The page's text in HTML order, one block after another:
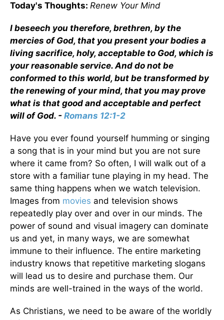
Today's Thoughts: Renew Your Mind
I beseech you therefore, brethren, by the
mercies of God, that you present your bodies a
living sacrifice, holy, acceptable to God, which is
your reasonable service. And do not be
conformed to this world, but be transformed by
the renewing of your mind, that you may prove
what is that good and acceptable and perfect
will of God. - Romans 12:1-2
Have you ever found yourself humming or singing
a song that is in your mind but you are not sure
where it came from? So often, I will walk out of a
store with a familiar tune playing in my head. The
same thing happens when we watch television.
Images from movies and television shows
repeatedly play over and over in our minds. The
power of sound and visual imagery can dominate
us and yet, in many ways, we are somewhat
immune to their influence. The entire marketing
industry knows that repetitive marketing slogans
will lead us to desire and purchase them. Our
minds are well-trained in the ways of the world.
As Christians, we need to be aware of the worldly